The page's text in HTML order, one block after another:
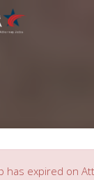
has expired on